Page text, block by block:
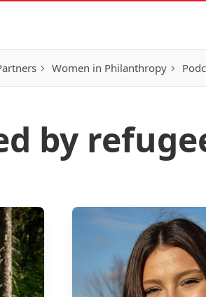
Women in Philanthropy
by